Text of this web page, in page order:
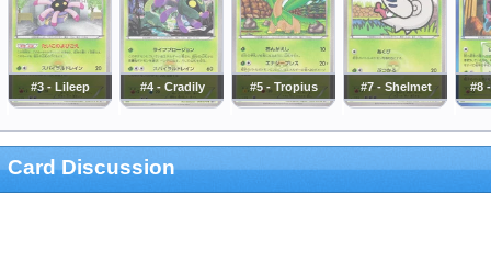
#3 - Lileep #4 - Cradily #5 - Tropius #7 - Shelmet #8
Card Discussion